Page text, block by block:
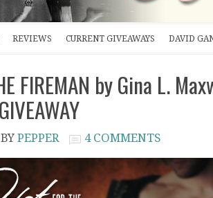
REVIEWS CURRENT GIVEAWAYS DAVID
FIREMAN by Gina L.
BY PEPPER 4 COMMENTS